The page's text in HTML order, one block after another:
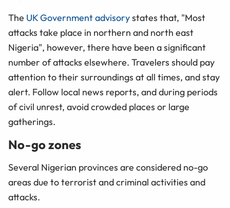
The UK Government advisorystates that, "Most
attacks take place in northern and north east
Nigeria", however, there have been a significant
number of attacks elsewhere. Travelers should pay
attention to their surroundings at all times, and stay
alert. Follow local news reports, and during periods
of civil unrest, avoid crowded places or large
gatherings.
No-go zones
Several Nigerian provinces are considered no-go
areas due to terrorist and criminal activities and
attacks.